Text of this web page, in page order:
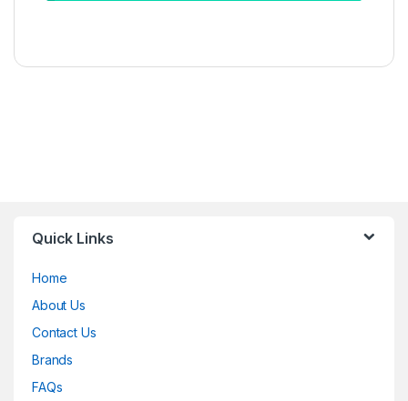
Quick Links
Home
About Us
Contact Us
Brands
FAQs